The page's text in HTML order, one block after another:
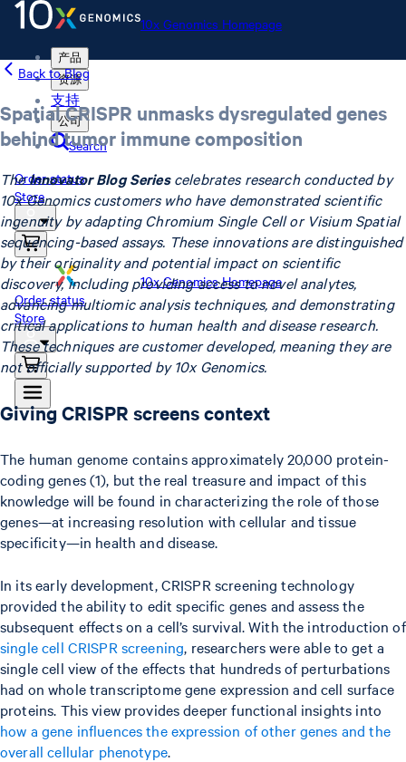
10x Genomics Homepage
产品
资源
支持
公司
Search
Order status
Store
10x Genomics Homepage
Order status
Store
Back to Blog
Spatial CRISPR unmasks dysregulated genes
behind tumor immune composition
TheInnovator Blog Seriescelebrates research conducted by
10x Genomics customers who have demonstrated scientific
ingenuity by adapting Chromium Single Cell or Visium Spatial
sequencing-based assays. These innovations are distinguished
by their originality and potential impact on scientific
discovery, including providing access to novel analytes,
advancing multiomic analysis techniques, and demonstrating
critical applications to human health and disease research.
These techniques are customer developed, meaning they are
not officially supported by 10x Genomics.
Giving CRISPR screens context
The human genome contains approximately 20,000 protein-
coding genes (1), but the real treasure and impact of this
knowledge will be found in characterizing the role of those
genes—at increasing resolution with cellular and tissue
specificity—in health and disease.
In its early development, CRISPR screening technology
provided the ability to edit specific genes and assess the
subsequent effects on a cell’s survival. With the introduction of
single cell CRISPR screening, researchers were able to get a
single cell view of the effects that hundreds of perturbations
had on whole transcriptome gene expression and cell surface
proteins. This view provides deeper functional insights into
how a gene influences the expression of other genes and the
overall cellular phenotype.